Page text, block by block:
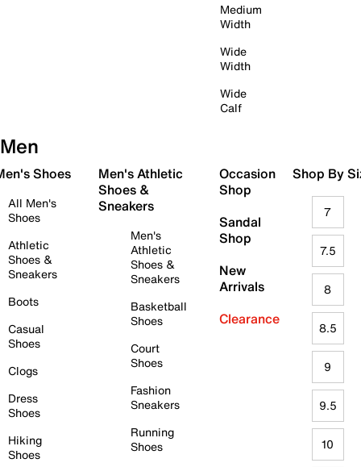
Medium
Width
Wide
Width
Wide
Calf
Men
Shoes
All Men's
Shoes
Athletic
Shoes &
Sneakers
Boots
Casual
Shoes
Clogs
Dress
Shoes
Hiking
Shoes
Men's Athletic
Shoes &
Sneakers
Men's
Athletic
Shoes &
Sneakers
Basketball
Shoes
Court
Shoes
Fashion
Sneakers
Running
Shoes
Occasion
Shop
Sandal
Shop
New
Arrivals
Clearance
Shop By
7
7.5
8
8.5
9
9.5
10